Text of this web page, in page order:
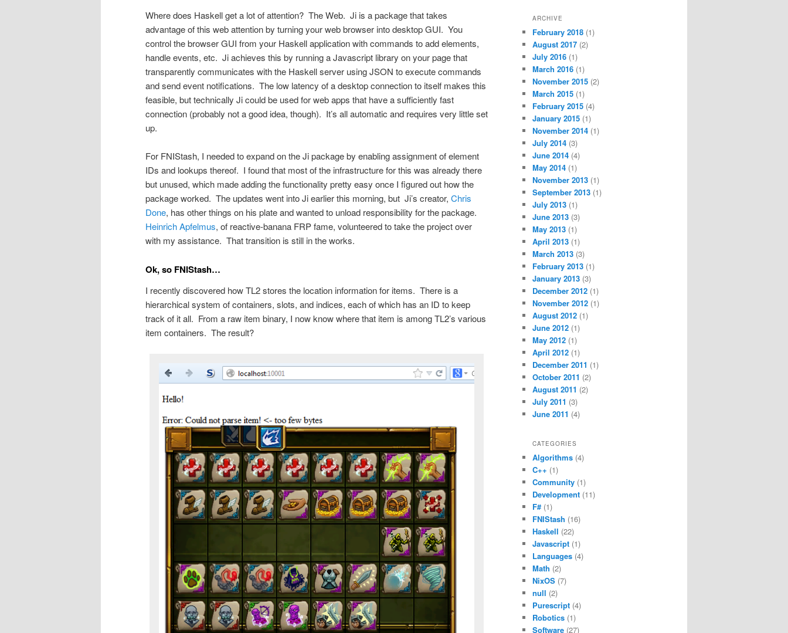
Where does Haskell get a lot of attention? The Web. Ji is a package that takes
advantage of this web attention by turning your web browser into desktop GUI. You
control the browser GUI from your Haskell application with commands to add elements,
handle events, etc. Ji achieves this by running a Javascript library on your page that
transparently communicates with the Haskell server using JSON to execute commands
and send event notifications. The low latency of a desktop connection to itself makes this
feasible, but technically Ji could be used for web apps that have a sufficiently fast
connection (probably not a good idea, though). It’s all automatic and requires very little set
up.
For FNIStash, I needed to expand on the Ji package by enabling assignment of element
IDs and lookups thereof. I found that most of the infrastructure for this was already there
but unused, which made adding the functionality pretty easy once I figured out how the
package worked. The updates went into Ji earlier this morning, but Ji’s creator, Chris
Done, has other things on his plate and wanted to unload responsibility for the package.
Heinrich Apfelmus, of reactive-banana FRP fame, volunteered to take the project over
with my assistance. That transition is still in the works.
Ok, so FNIStash…
I recently discovered how TL2 stores the location information for items. There is a
hierarchical system of containers, slots, and indices, each of which has an ID to keep
track of it all. From a raw item binary, I now know where that item is among TL2’s various
item containers. The result?
ARCHIVE
February 2018 (1)
August 2017 (2)
July 2016 (1)
March 2016 (1)
November 2015 (2)
March 2015 (1)
February 2015 (4)
January 2015 (1)
November 2014 (1)
July 2014 (3)
June 2014 (4)
May 2014 (1)
November 2013 (1)
September 2013 (1)
July 2013 (1)
June 2013 (3)
May 2013 (1)
April 2013 (1)
March 2013 (3)
February 2013 (1)
January 2013 (3)
December 2012 (1)
November 2012 (1)
August 2012 (1)
June 2012 (1)
May 2012 (1)
April 2012 (1)
December 2011 (1)
October 2011 (2)
August 2011 (2)
July 2011 (3)
June 2011 (4)
CATEGORIES
Algorithms (4)
C++ (1)
Community (1)
Development (11)
F#(1)
FNIStash (16)
Haskell (22)
Javascript (1)
Languages (4)
Math (2)
NixOS (7)
null (2)
Purescript (4)
Robotics (1)
Software (27)